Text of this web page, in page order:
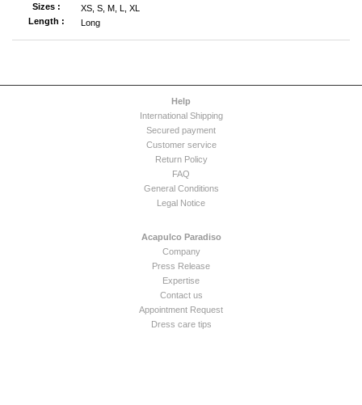
Sizes :
XS, S, M, L, XL
Length :
Long
Help
International Shipping
Secured payment
Customer service
Return Policy
FAQ
General Conditions
Legal Notice
Acapulco Paradiso
Company
Press Release
Expertise
Contact us
Appointment Request
Dress care tips